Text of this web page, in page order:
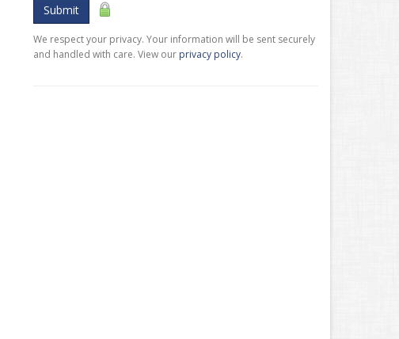
Submit
We respect your privacy. Your information will be sent securely
and handled with care. View our privacy policy.